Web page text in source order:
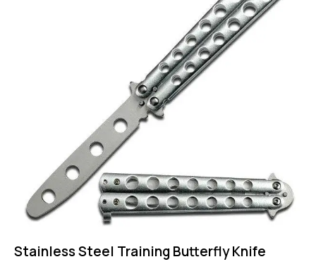
Stainless Steel Training Butterfly Knife